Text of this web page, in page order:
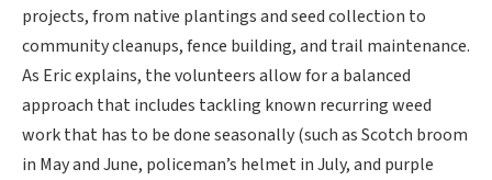
projects, from native plantings and seed collection to
community cleanups, fence building, and trail maintenance.
As Eric explains, the volunteers allow for a balanced
approach that includes tackling known recurring weed
work that has to be done seasonally (such as Scotch broom
in May and June, policeman’s helmet in July, and purple